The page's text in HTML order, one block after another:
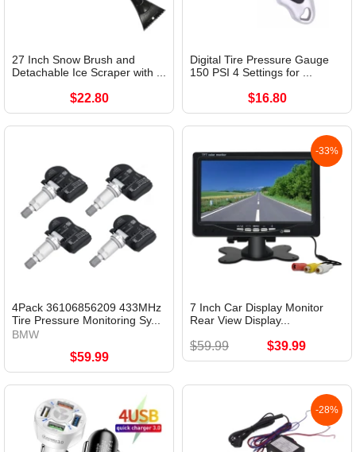
27 Inch Snow Brush and
Detachable Ice Scraper with ...
$22.80
Digital Tire Pressure Gauge
150 PSI 4 Settings for ...
$16.80
4Pack 36106856209 433MHz
Tire Pressure Monitoring Sy...
BMW
$59.99
-33%
7 Inch Car Display Monitor
Rear View Display...
$59.99 $39.99
-28%